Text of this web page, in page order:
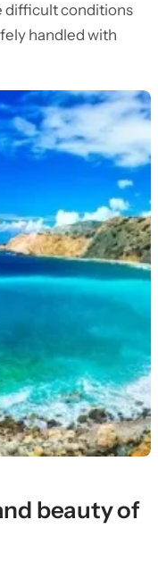
difficult conditions
handled with
beauty of